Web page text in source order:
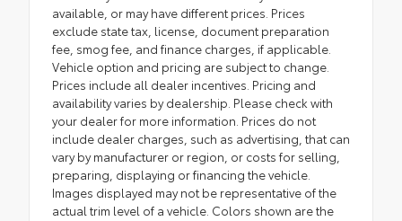
available, or may have different prices. Prices
exclude state tax, license, document preparation
fee, smog fee, and finance charges, if applicable.
Vehicle option and pricing are subject to change.
Prices include all dealer incentives. Pricing and
availability varies by dealership. Please check with
your dealer for more information. Prices do not
include dealer charges, such as advertising, that can
vary by manufacturer or region, or costs for selling,
preparing, displaying or financing the vehicle.
Images displayed may not be representative of the
actual trim level of a vehicle. Colors shown are the